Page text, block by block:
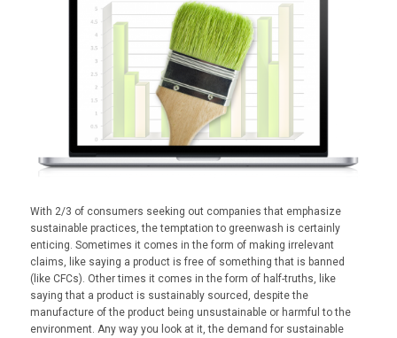
With 2/3 of consumers seeking out companies that emphasize
sustainable practices, the temptation to greenwash is certainly
enticing. Sometimes it comes in the form of making irrelevant
claims, like saying a product is free of something that is banned
(like CFCs). Other times it comes in the form of half-truths, like
saying that a product is sustainably sourced, despite the
manufacture of the product being unsustainable or harmful to the
environment. Any way you look at it, the demand for sustainable